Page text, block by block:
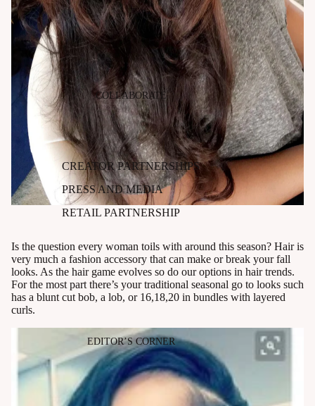
COLLABORATE
CREATOR PARTNERSHIPS
PRESS AND MEDIA
RETAIL PARTNERSHIP
EDITOR’S CORNER
Is the question every woman toils with around this season? Hair is
very much a fashion accessory that can make or break your fall
looks. As the hair game evolves so do our options in hair trends.
For the most part there’s your traditional seasonal go to looks such
has a blunt cut bob, a lob, or 16,18,20 in bundles with layered
curls.